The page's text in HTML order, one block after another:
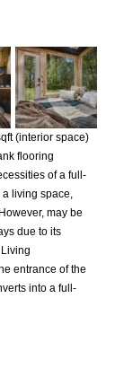
flooring
of a full-
living space,
may be
due to its
entrance of the
into a full-